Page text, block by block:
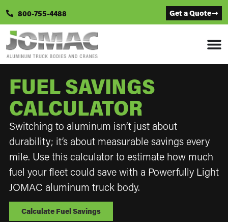
800-755-4488 Get a Quote
FUEL SAVINGS
CALCULATOR
Switching to aluminum isn’t just about
durability; it’s about measurable savings every
mile. Use this calculator to estimate how much
fuel your fleet could save with a Powerfully Light
JOMAC aluminum truck body.
Calculate Fuel Savings